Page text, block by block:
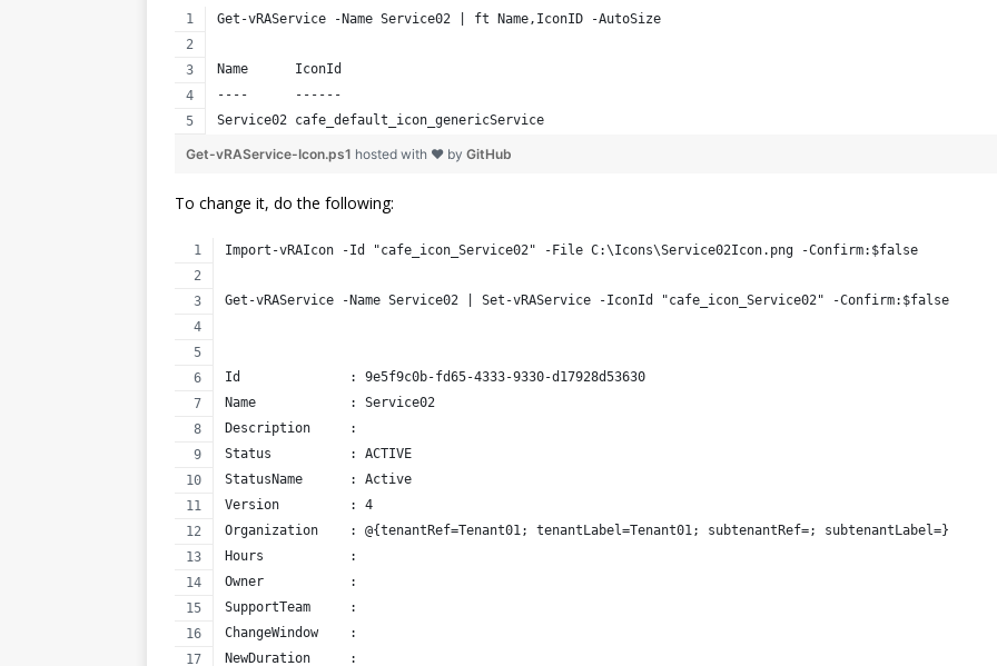
Get-vRAService -Name Service02 | ft Name,IconID -AutoSize
Name      IconId
----      ------
Service02 cafe_default_icon_genericService
Get-vRAService-Icon.ps1 hosted with ❤ by GitHub
To change it, do the following:
Import-vRAIcon -Id "cafe_icon_Service02" -File C:\Icons\Service02Icon.png -Confirm:$false
Get-vRAService -Name Service02 | Set-vRAService -IconId "cafe_icon_Service02" -Confirm:$false
Id              : 9e5f9c0b-fd65-4333-9330-d17928d53630
Name            : Service02
Description     :
Status          : ACTIVE
StatusName      : Active
Version         : 4
Organization    : @{tenantRef=Tenant01; tenantLabel=Tenant01; subtenantRef=; subtenantLabel=}
Hours           :
Owner           :
SupportTeam     :
ChangeWindow    :
NewDuration     :